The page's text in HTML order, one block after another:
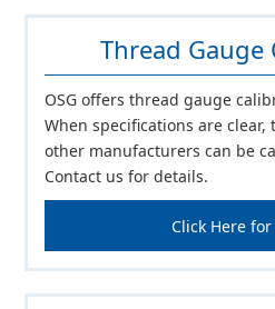
Thread Gauge
OSG offers thread gauge
When specifications are
other manufacturers can be
Contact us for details.
Click Here